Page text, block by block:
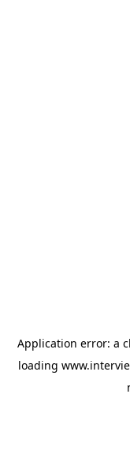
Application error: a
loading